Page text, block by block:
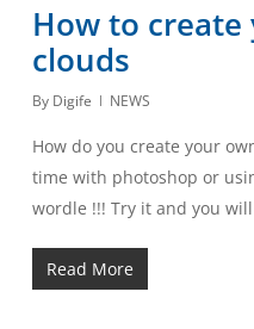
How to
clouds
By Digife NEWS
How do you create your
time with photoshop or
wordle !!! Try it and you
Read More